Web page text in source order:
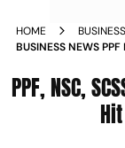
HOME
BUSINESS
BUSINESS NEWS PPF
PPF, NSC,